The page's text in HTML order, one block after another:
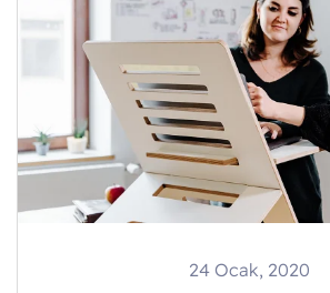
24 Ocak, 2020